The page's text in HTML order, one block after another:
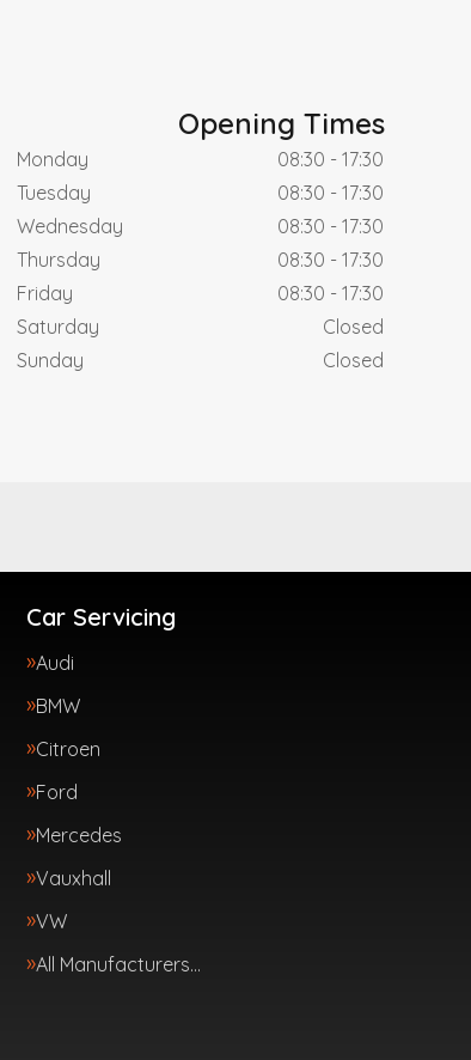
Opening Times
Monday
08:30 - 17:30
Tuesday
08:30 - 17:30
Wednesday
08:30 - 17:30
Thursday
08:30 - 17:30
Friday
08:30 - 17:30
Saturday
Closed
Sunday
Closed
Car Servicing
Audi
BMW
Citroen
Ford
Mercedes
Vauxhall
VW
All Manufacturers…